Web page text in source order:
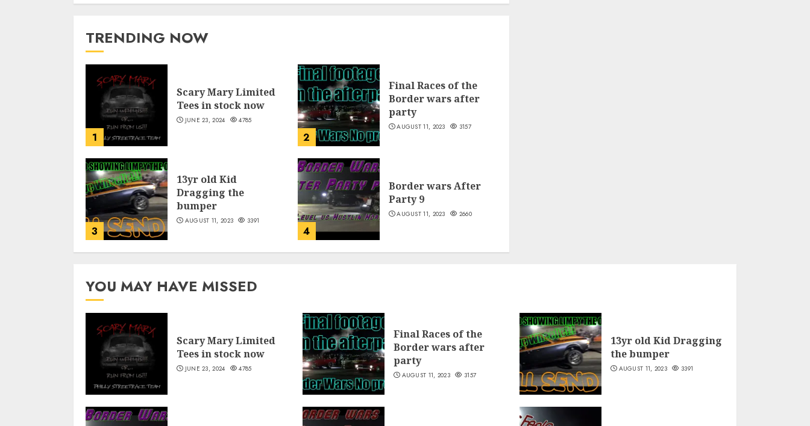
TRENDING NOW
1
Scary Mary Limited
Tees in stock now
JUNE 23, 2024 4785
2
Final Races of the
Border wars after
party
AUGUST 11, 2023 3157
3
13yr old Kid
Dragging the
bumper
AUGUST 11, 2023 3391
4
Border wars After
Party 9
AUGUST 11, 2023 2660
YOU MAY HAVE MISSED
Scary Mary Limited
Tees in stock now
JUNE 23, 2024 4785
Final Races of the
Border wars after
party
AUGUST 11, 2023 3157
13yr old Kid Dragging
the bumper
AUGUST 11, 2023 3391